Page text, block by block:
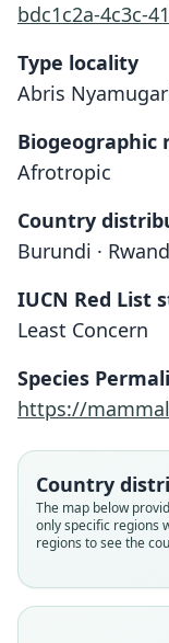
bdc1c2a-4c3c-
Type locality
Abris
Biogeographic
Afrotropic
Country
Burundi ·
IUCN Red List
Least Concern
Species
https://
Country
The map below
only specific regions
regions to see the
van
Family
Root
degraaffi
species
available